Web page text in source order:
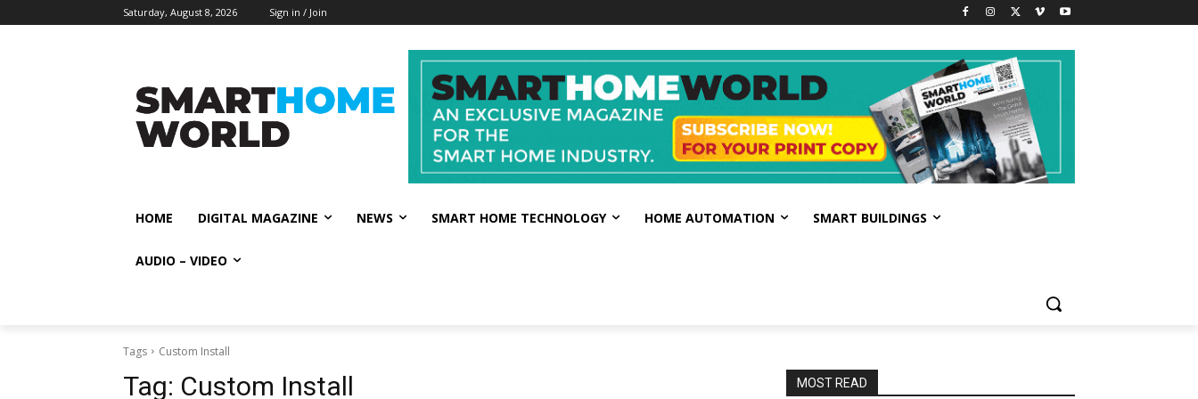
Saturday, August 8, 2026 Sign in / Join
HOME DIGITAL MAGAZINE NEWS SMART HOME TECHNOLOGY HOME AUTOMATION SMART BUILDINGS
AUDIO – VIDEO
Tags Custom Install
Tag: Custom Install MOST READ